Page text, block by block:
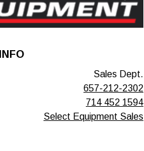
Sales Dept.
657-212-2302
714 452 1594
Select Equipment Sales